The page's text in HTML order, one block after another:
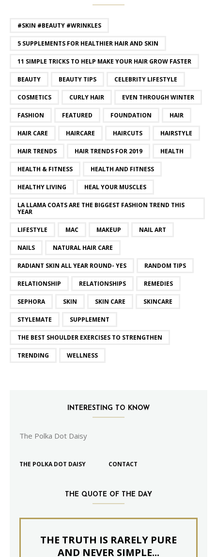
#SKIN #BEAUTY #WRINKLES
5 SUPPLEMENTS FOR HEALTHIER HAIR AND SKIN
11 SIMPLE TRICKS TO HELP MAKE YOUR HAIR GROW FASTER
BEAUTY BEAUTY TIPS CELEBRITY LIFESTYLE
COSMETICS CURLY HAIR EVEN THROUGH WINTER
FASHION FEATURED FOUNDATION HAIR
HAIR CARE HAIRCARE HAIRCUTS HAIRSTYLE
HAIR TRENDS HAIR TRENDS FOR 2019 HEALTH
HEALTH & FITNESS HEALTH AND FITNESS
HEALTHY LIVING HEAL YOUR MUSCLES
LA LLAMA COATS ARE THE BIGGEST FASHION TREND THIS
YEAR
LIFESTYLE MAC MAKEUP NAIL ART
NAILS NATURAL HAIR CARE
RADIANT SKIN ALL YEAR ROUND- YES RANDOM TIPS
RELATIONSHIP RELATIONSHIPS REMEDIES
SEPHORA SKIN SKIN CARE SKINCARE
STYLEMATE SUPPLEMENT
THE BEST SHOULDER EXERCISES TO STRENGTHEN
TRENDING WELLNESS
INTERESTING TO KNOW
The Polka Dot Daisy
THE POLKA DOT DAISY CONTACT
THE QUOTE OF THE DAY
THE TRUTH IS RARELY PURE
AND NEVER SIMPLE...